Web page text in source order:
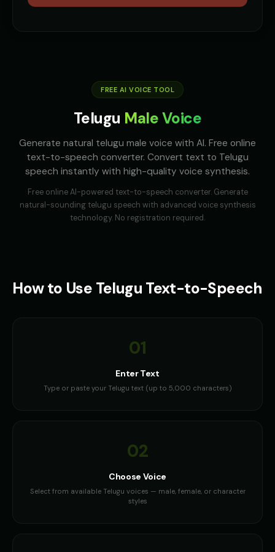
FREE AI VOICE TOOL
Telugu Male Voice
Generate natural telugu male voice with AI. Free online
text-to-speech converter. Convert text to Telugu
speech instantly with high-quality voice synthesis.
Free online AI-powered text-to-speech converter. Generate
natural-sounding telugu speech with advanced voice synthesis
technology. No registration required.
How to Use Telugu Text-to-Speech
01
Enter Text
Type or paste your Telugu text (up to 5,000 characters)
02
Choose Voice
Select from available Telugu voices — male, female, or character
styles